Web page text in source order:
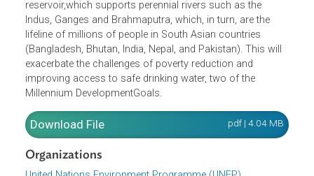
region, where the approximately 15,000 glaciers will likely
shrink from the present total area of 500,000 km² to
100,000 km² by 2035. These glaciers form a unique
reservoir,which supports perennial rivers such as the
Indus, Ganges and Brahmaputra, which, in turn, are the
lifeline of millions of people in South Asian countries
exacerbate the challenges of poverty reduction and
improving access to safe drinking water, two of the
Millennium DevelopmentGoals.